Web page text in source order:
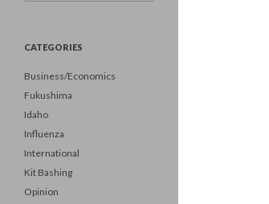
for:
CATEGORIES
Business/Economics
Fukushima
Idaho
Influenza
International
Kit Bashing
Opinion